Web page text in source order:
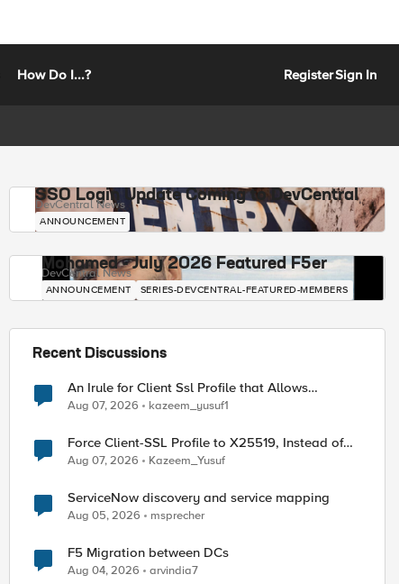
How Do I...? RegisterSign In
SSO Login Update Coming to DevCentral
DevCentral News
ANNOUNCEMENT
Mohamed - July 2026 Featured F5er
DevCentral News
ANNOUNCEMENT SERIES-DEVCENTRAL-FEATURED-MEMBERS
Recent Discussions
An Irule for Client Ssl Profile that Allows
Unassigned TLS Extension Values (17516)
Aug 07, 2026 kazeem_yusuf1
Force Client-SSL Profile to X25519, Instead of
Post-Quantum Cryptography
Aug 07, 2026 Kazeem_Yusuf
ServiceNow discovery and service mapping
Aug 05, 2026 msprecher
F5 Migration between DCs
Aug 04, 2026 arvindia7